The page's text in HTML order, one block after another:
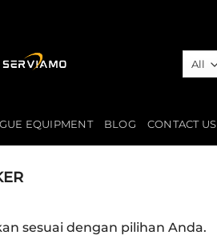
EQUIPMENT BLOG CONTACT US
sesuai dengan pilihan Anda.